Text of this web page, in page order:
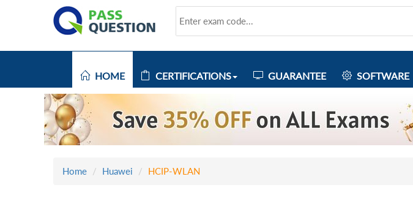
HOME CERTIFICATIONS GUARANTEE SOFTWARE
Home Huawei HCIP-WLAN